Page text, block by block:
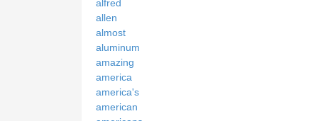
alfred
allen
almost
aluminum
amazing
america
america's
american